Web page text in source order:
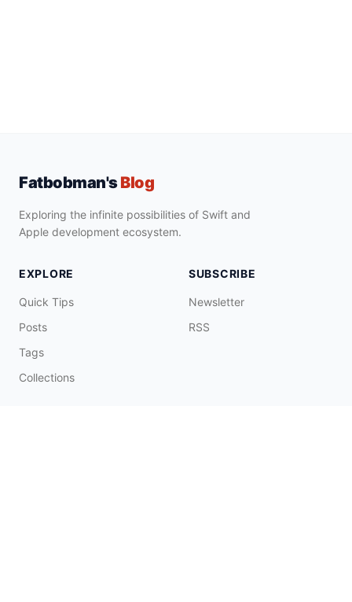
Fatbobman'sBlog
Exploring the infinite possibilities of Swift and
Apple development ecosystem.
EXPLORE
Quick Tips
Posts
Tags
Collections
SUBSCRIBE
Newsletter
RSS